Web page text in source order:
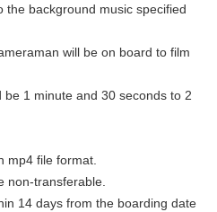
the background music specified
will be on board to film
1 minute and 30 seconds to 2
mp4 file format.
non-transferable.
14 days from the boarding date